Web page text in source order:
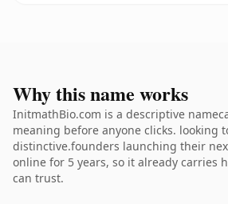
Why this name works
InitmathBio.com is a descriptive
meaning before anyone clicks. looking
distinctive.founders launching their
online for 5 years, so it already carries
can trust.